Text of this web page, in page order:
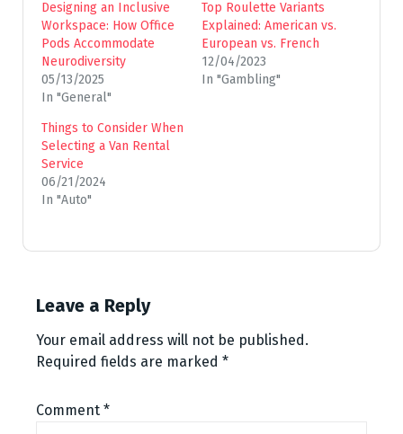
Designing an Inclusive
Workspace: How Office
Pods Accommodate
Neurodiversity
05/13/2025
In "General"
Top Roulette Variants
Explained: American vs.
European vs. French
12/04/2023
In "Gambling"
Things to Consider When
Selecting a Van Rental
Service
06/21/2024
In "Auto"
Leave a Reply
Your email address will not be published.
Required fields are marked *
Comment *